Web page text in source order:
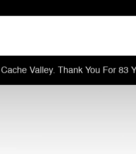
Valley. Thank You For 83